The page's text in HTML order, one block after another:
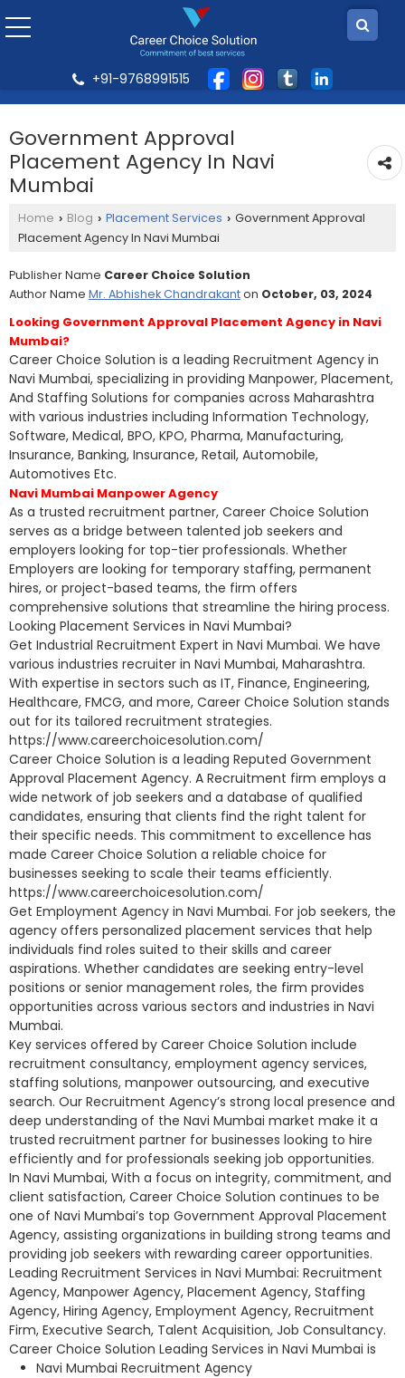
+91-9768991515
Government Approval
Placement Agency In Navi
Mumbai
Home › Blog › Placement Services › Government Approval
Placement Agency In Navi Mumbai
Publisher Name Career Choice Solution
Author Name Mr. Abhishek Chandrakanton October, 03, 2024
Looking Government Approval Placement Agency in Navi
Mumbai?
Career Choice Solution is a leading Recruitment Agency in
Navi Mumbai, specializing in providing Manpower, Placement,
And Staffing Solutions for companies across Maharashtra
with various industries including Information Technology,
Software, Medical, BPO, KPO, Pharma, Manufacturing,
Insurance, Banking, Insurance, Retail, Automobile,
Automotives Etc.
Navi Mumbai Manpower Agency
As a trusted recruitment partner, Career Choice Solution
serves as a bridge between talented job seekers and
employers looking for top-tier professionals. Whether
Employers are looking for temporary staffing, permanent
hires, or project-based teams, the firm offers
comprehensive solutions that streamline the hiring process.
Looking Placement Services in Navi Mumbai?
Get Industrial Recruitment Expert in Navi Mumbai. We have
various industries recruiter in Navi Mumbai, Maharashtra.
With expertise in sectors such as IT, Finance, Engineering,
Healthcare, FMCG, and more, Career Choice Solution stands
out for its tailored recruitment strategies.
https://www.careerchoicesolution.com/
Career Choice Solution is a leading Reputed Government
Approval Placement Agency. A Recruitment firm employs a
wide network of job seekers and a database of qualified
candidates, ensuring that clients find the right talent for
their specific needs. This commitment to excellence has
made Career Choice Solution a reliable choice for
businesses seeking to scale their teams efficiently.
https://www.careerchoicesolution.com/
Get Employment Agency in Navi Mumbai. For job seekers, the
agency offers personalized placement services that help
individuals find roles suited to their skills and career
aspirations. Whether candidates are seeking entry-level
positions or senior management roles, the firm provides
opportunities across various sectors and industries in Navi
Mumbai.
Key services offered by Career Choice Solution include
recruitment consultancy, employment agency services,
staffing solutions, manpower outsourcing, and executive
search. Our Recruitment Agency’s strong local presence and
deep understanding of the Navi Mumbai market make it a
trusted recruitment partner for businesses looking to hire
efficiently and for professionals seeking job opportunities.
In Navi Mumbai, With a focus on integrity, commitment, and
client satisfaction, Career Choice Solution continues to be
one of Navi Mumbai’s top Government Approval Placement
Agency, assisting organizations in building strong teams and
providing job seekers with rewarding career opportunities.
Leading Recruitment Services in Navi Mumbai: Recruitment
Agency, Manpower Agency, Placement Agency, Staffing
Agency, Hiring Agency, Employment Agency, Recruitment
Firm, Executive Search, Talent Acquisition, Job Consultancy.
Career Choice Solution Leading Services in Navi Mumbai is
Navi Mumbai Recruitment Agency